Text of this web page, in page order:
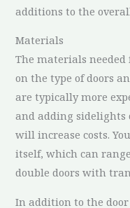
additions to the
Materials
The materials
on the type of doors
are typically more
and adding sidelights
will increase costs.
itself, which can
double doors with
In addition to the